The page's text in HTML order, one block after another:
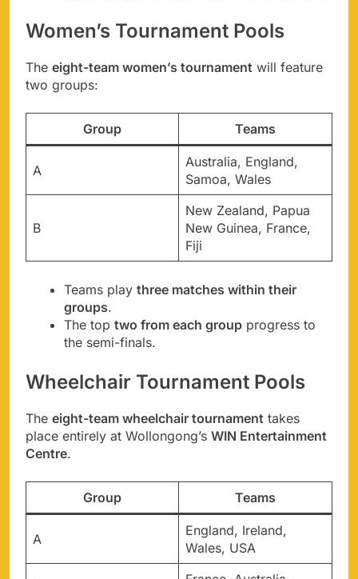
Women’s Tournament Pools
The eight-team women’s tournament will feature
two groups:
Group Teams
A
Australia, England,
Samoa, Wales
B
New Zealand, Papua
New Guinea, France,
Fiji
Teams play three matches within their
groups.
The top two from each group progress to
the semi-finals.
Wheelchair Tournament Pools
The eight-team wheelchair tournament takes
place entirely at Wollongong’s WIN Entertainment
Centre.
Group Teams
A
England, Ireland,
Wales, USA